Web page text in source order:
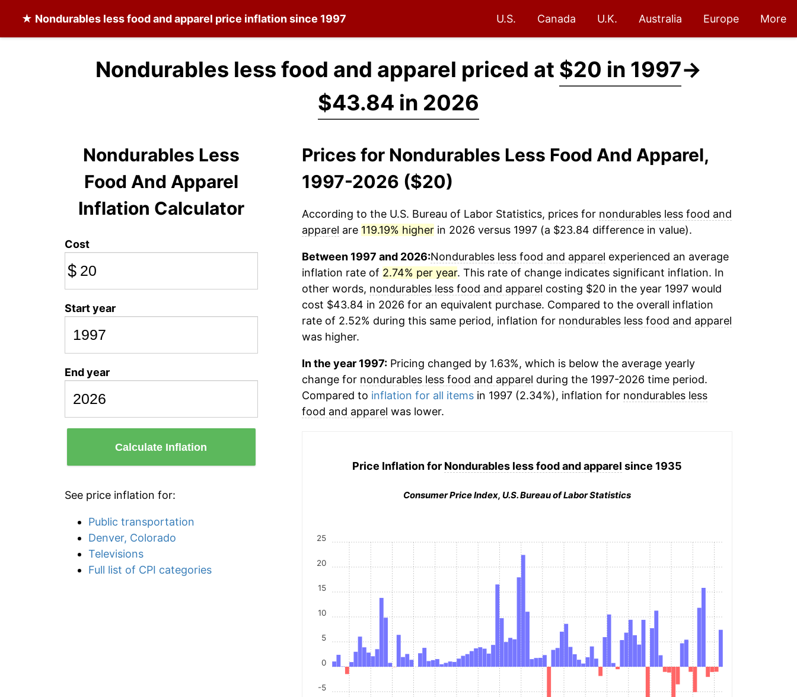
★ Nondurables less food and apparel price inflation since 1997 U.S. Canada U.K. Australia Europe More
Nondurables less food and apparel priced at $20 in 1997→
$43.84 in 2026
Nondurables Less
Food And Apparel
Inflation Calculator
Cost
$
Start year
End year
Calculate Inflation
See price inflation for:
Public transportation
Denver, Colorado
Televisions
Full list of CPI categories
Prices for Nondurables Less Food And Apparel,
1997-2026 ($20)
According to the U.S. Bureau of Labor Statistics, prices for nondurables less food and
apparel are 119.19% higherin 2026 versus 1997 (a $23.84 difference in value).
Between 1997 and 2026:Nondurables less food and apparel experienced an average
inflation rate of 2.74% per year. This rate of change indicates significant inflation. In
other words, nondurables less food and apparel costing $20 in the year 1997 would
cost $43.84 in 2026 for an equivalent purchase. Compared to the overall inflation
rate of 2.52% during this same period, inflation for nondurables less food and apparel
was higher.
In the year 1997:Pricing changed by 1.63%, which is below the average yearly
change for nondurables less food and apparel during the 1997-2026 time period.
Compared to inflation for all itemsin 1997 (2.34%), inflation for nondurables less
food and apparel was lower.
Price Inflation for Nondurables less food and apparel since 1935
Consumer Price Index, U.S. Bureau of Labor Statistics
-5
0
5
10
15
20
25